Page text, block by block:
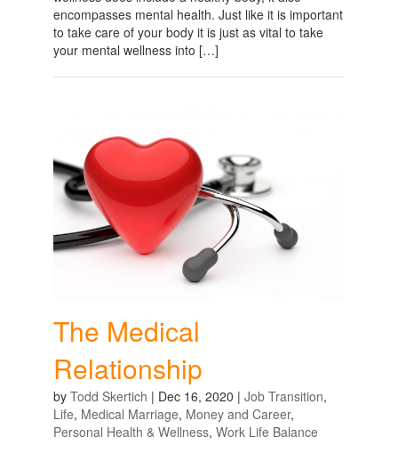
encompasses mental health. Just like it is important
to take care of your body it is just as vital to take
your mental wellness into […]
The Medical
Relationship
by Todd Skertich | Dec 16, 2020 | Job Transition,
Life, Medical Marriage, Money and Career,
Personal Health & Wellness, Work Life Balance